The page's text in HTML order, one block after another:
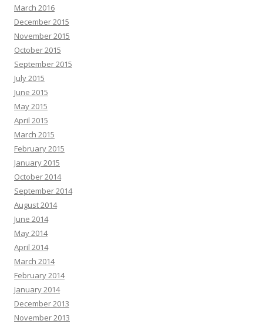
March 2016
December 2015
November 2015
October 2015
September 2015
July 2015
June 2015
May 2015
April 2015
March 2015
February 2015
January 2015
October 2014
September 2014
August 2014
June 2014
May 2014
April 2014
March 2014
February 2014
January 2014
December 2013
November 2013